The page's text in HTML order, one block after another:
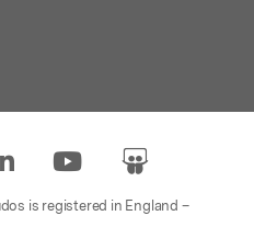
is registered in England –